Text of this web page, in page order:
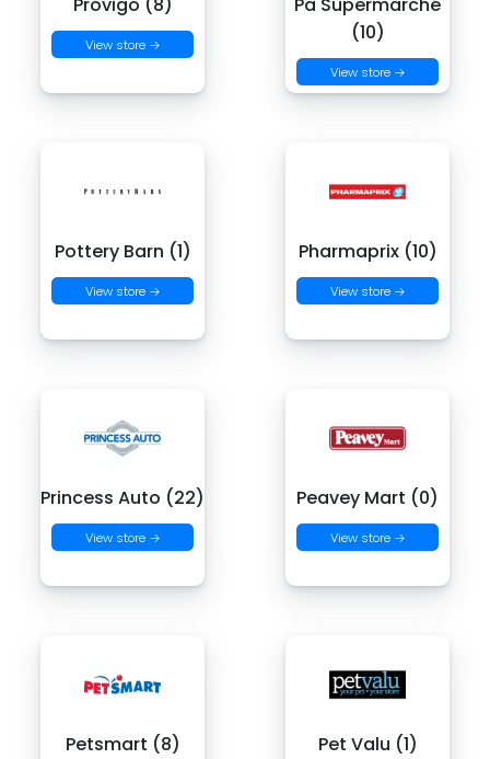
Provigo (8)
View store →
Pa Supermarché
(10)
View store →
Pottery Barn (1)
View store →
Pharmaprix (10)
View store →
Princess Auto (22)
View store →
Peavey Mart (0)
View store →
Petsmart (8) Pet Valu (1)